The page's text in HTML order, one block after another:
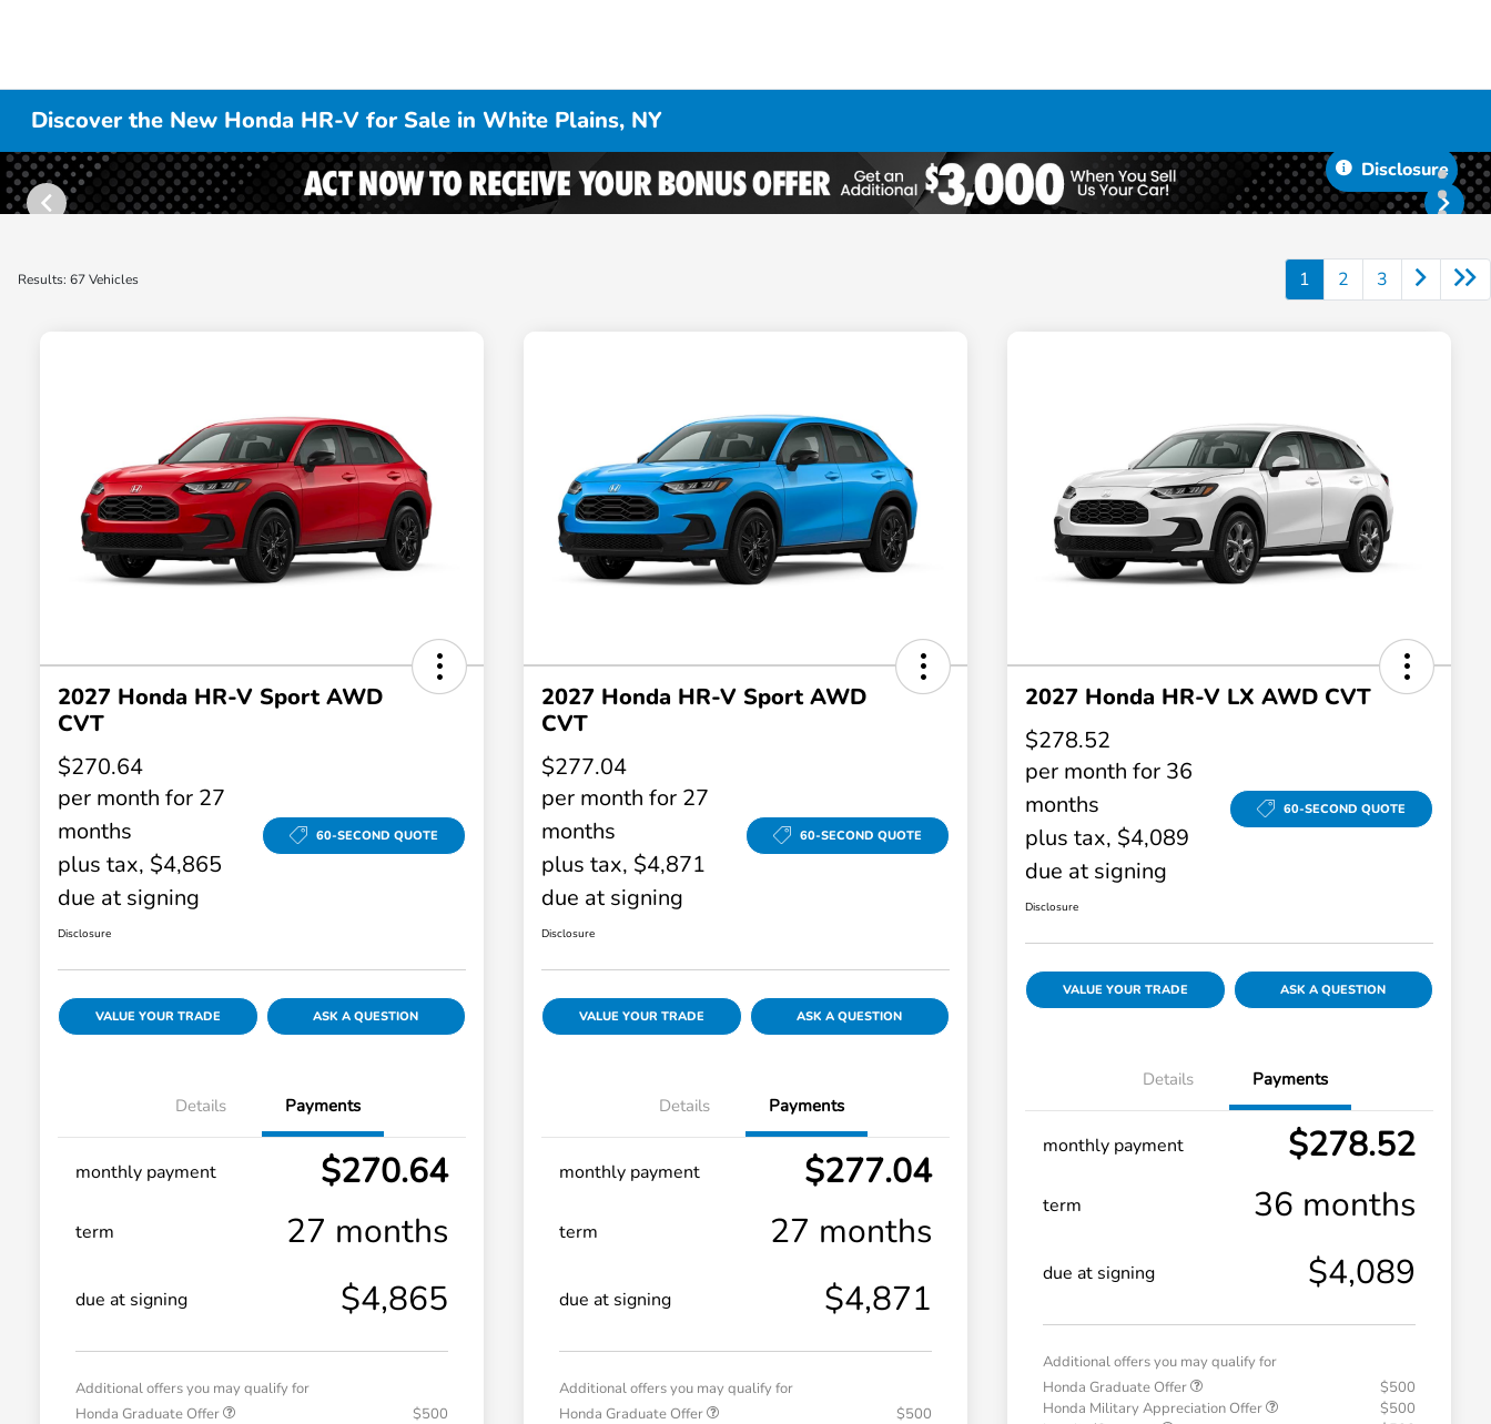
Discover the New Honda HR-V for Sale in White Plains, NY
Disclosure
Results: 67 Vehicles 1 2 3
2027 Honda HR-V Sport AWD
CVT
$270.64
per month for 27
months
plus tax, $4,865
due at signing
60-SECOND QUOTE
Disclosure
VALUE YOUR TRADE ASK A QUESTION
Details Payments
monthly payment $270.64
term 27 months
due at signing $4,865
Additional offers you may qualify for
Honda Graduate Offer
$500
2027 Honda HR-V Sport AWD
CVT
$277.04
per month for 27
months
plus tax, $4,871
due at signing
60-SECOND QUOTE
Disclosure
VALUE YOUR TRADE ASK A QUESTION
Details Payments
monthly payment $277.04
term 27 months
due at signing $4,871
Additional offers you may qualify for
Honda Graduate Offer
$500
2027 Honda HR-V LX AWD CVT
$278.52
per month for 36
months
plus tax, $4,089
due at signing
60-SECOND QUOTE
Disclosure
VALUE YOUR TRADE ASK A QUESTION
Details Payments
monthly payment $278.52
term 36 months
due at signing $4,089
Additional offers you may qualify for
Honda Graduate Offer
$500
Honda Military Appreciation Offer
$500